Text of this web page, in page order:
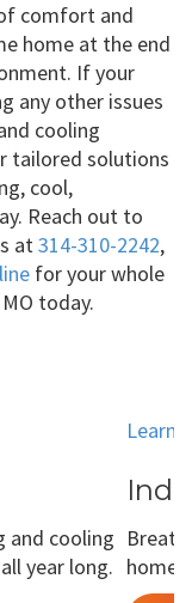
comfort and
home at the end
If your
any other issues
cooling
tailored solutions
cool,
Reach out to
at314-310-2242,
for your whole
today.
and cooling
year long.
Learn
home